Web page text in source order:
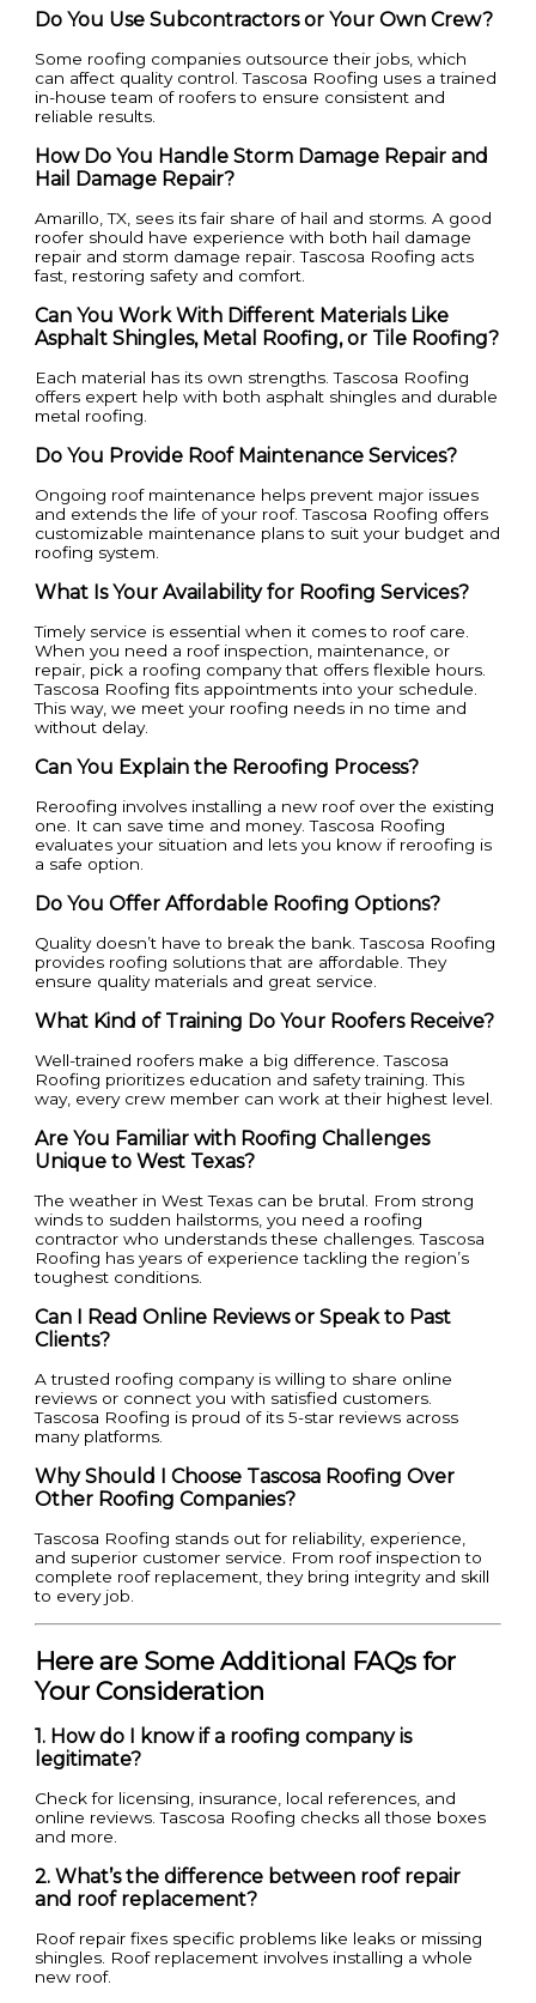
Do You Use Subcontractors or Your Own Crew?
Some roofing companies outsource their jobs, which
can affect quality control. Tascosa Roofing uses a trained
in-house team of roofers to ensure consistent and
reliable results.
How Do You Handle Storm Damage Repair and
Hail Damage Repair?
Amarillo, TX, sees its fair share of hail and storms. A good
roofer should have experience with both hail damage
repair and storm damage repair. Tascosa Roofing acts
fast, restoring safety and comfort.
Can You Work With Different Materials Like
Asphalt Shingles, Metal Roofing, or Tile Roofing?
Each material has its own strengths. Tascosa Roofing
offers expert help with both asphalt shingles and durable
metal roofing.
Do You Provide Roof Maintenance Services?
Ongoing roof maintenance helps prevent major issues
and extends the life of your roof. Tascosa Roofing offers
customizable maintenance plans to suit your budget and
roofing system.
What Is Your Availability for Roofing Services?
Timely service is essential when it comes to roof care.
When you need a roof inspection, maintenance, or
repair, pick a roofing company that offers flexible hours.
Tascosa Roofing fits appointments into your schedule.
This way, we meet your roofing needs in no time and
without delay.
Can You Explain the Reroofing Process?
Reroofing involves installing a new roof over the existing
one. It can save time and money. Tascosa Roofing
evaluates your situation and lets you know if reroofing is
a safe option.
Do You Offer Affordable Roofing Options?
Quality doesn’t have to break the bank. Tascosa Roofing
provides roofing solutions that are affordable. They
ensure quality materials and great service.
What Kind of Training Do Your Roofers Receive?
Well-trained roofers make a big difference. Tascosa
Roofing prioritizes education and safety training. This
way, every crew member can work at their highest level.
Are You Familiar with Roofing Challenges
Unique to West Texas?
The weather in West Texas can be brutal. From strong
winds to sudden hailstorms, you need a roofing
contractor who understands these challenges. Tascosa
Roofing has years of experience tackling the region’s
toughest conditions.
Can I Read Online Reviews or Speak to Past
Clients?
A trusted roofing company is willing to share online
reviews or connect you with satisfied customers.
Tascosa Roofing is proud of its 5-star reviews across
many platforms.
Why Should I Choose Tascosa Roofing Over
Other Roofing Companies?
Tascosa Roofing stands out for reliability, experience,
and superior customer service. From roof inspection to
complete roof replacement, they bring integrity and skill
to every job.
Here are Some Additional FAQs for
Your Consideration
1. How do I know if a roofing company is
legitimate?
Check for licensing, insurance, local references, and
online reviews. Tascosa Roofing checks all those boxes
and more.
2. What’s the difference between roof repair
and roof replacement?
Roof repair fixes specific problems like leaks or missing
shingles. Roof replacement involves installing a whole
new roof.